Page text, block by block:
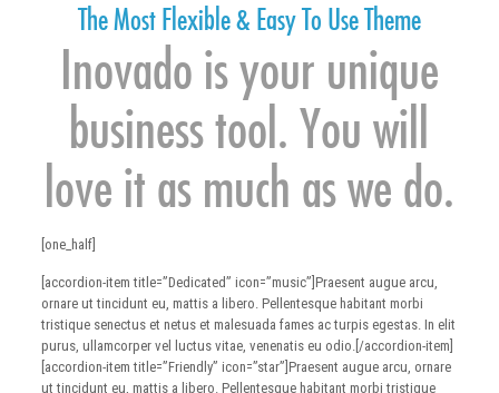
The Most Flexible & Easy To Use Theme
Inovado is your unique
business tool. You will
love it as much as we do.
[one_half]
[accordion-item title=”Dedicated” icon=”music”]Praesent augue arcu,
ornare ut tincidunt eu, mattis a libero. Pellentesque habitant morbi
tristique senectus et netus et malesuada fames ac turpis egestas. In elit
purus, ullamcorper vel luctus vitae, venenatis eu odio.[/accordion-item]
[accordion-item title=”Friendly” icon=”star”]Praesent augue arcu, ornare
ut tincidunt eu, mattis a libero. Pellentesque habitant morbi tristique